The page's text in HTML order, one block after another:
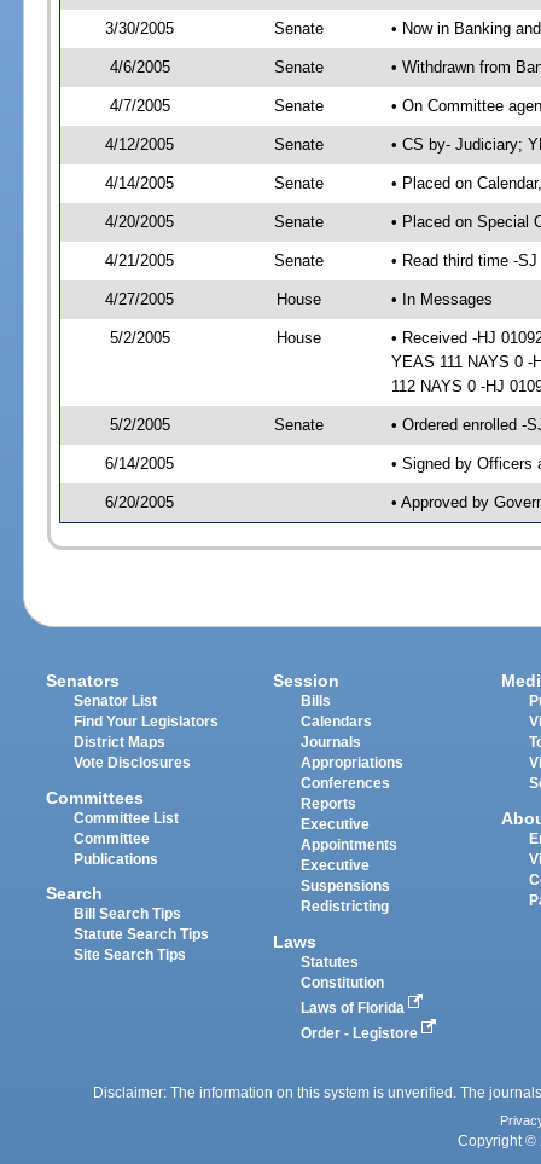
3/30/2005 Senate • Now in Banking
4/6/2005 Senate • Withdrawn from
4/7/2005 Senate • On Committee
4/12/2005 Senate • CS by- Judiciary;
4/14/2005 Senate • Placed on
4/20/2005 Senate • Placed on Special
4/21/2005 Senate • Read third time -
4/27/2005 House • In Messages
5/2/2005 House
• Received -HJ
YEAS 111 NAYS 0 -
112 NAYS 0 -HJ
5/2/2005 Senate • Ordered enrolled -
6/14/2005 • Signed by Officers
6/20/2005 • Approved by
Senators
Senator List
Find Your Legislators
District Maps
Vote Disclosures
Committees
Committee List
Committee
Publications
Search
Bill Search Tips
Statute Search Tips
Site Search Tips
Session
Bills
Calendars
Journals
Appropriations
Conferences
Reports
Executive
Appointments
Executive
Suspensions
Redistricting
Laws
Statutes
Constitution
Laws of Florida
Order - Legistore
Disclaimer: The information on this system is unverified. The
Copyright ©